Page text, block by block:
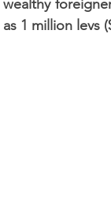
wealthy
as 1 million levs